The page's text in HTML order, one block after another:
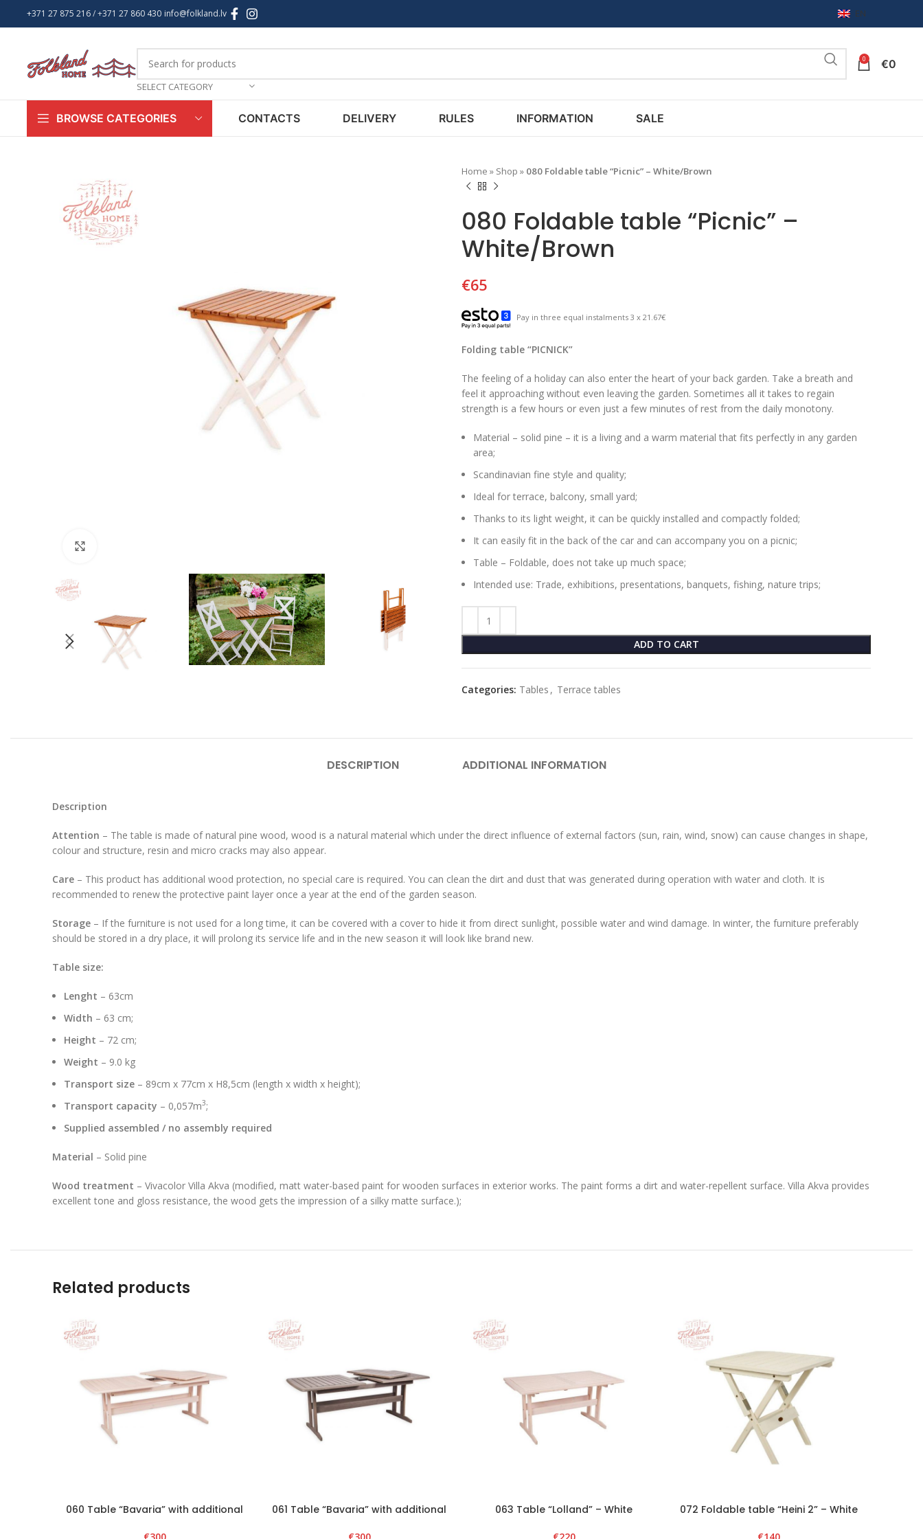
+371 27 875 216/ +371 27 860 430 info@folkland.lv EN
SELECT CATEGORY
0 €0
BROWSE CATEGORIES CONTACTS DELIVERY RULES INFORMATION SALE
Home » Shop » 080 Foldable table “Picnic” – White/Brown
080 Foldable table “Picnic” –
White/Brown
€65
Pay in three equal instalments 3 x 21.67€
Folding table “PICNICK”
The feeling of a holiday can also enter the heart of your back garden. Take a breath and
feel it approaching without even leaving the garden. Sometimes all it takes to regain
strength is a few hours or even just a few minutes of rest from the daily monotony.
Material – solid pine – it is a living and a warm material that fits perfectly in any garden
area;
Scandinavian fine style and quality;
Ideal for terrace, balcony, small yard;
Thanks to its light weight, it can be quickly installed and compactly folded;
It can easily fit in the back of the car and can accompany you on a picnic;
Table – Foldable, does not take up much space;
Intended use: Trade, exhibitions, presentations, banquets, fishing, nature trips;
ADD TO CART
Categories: Tables , Terrace tables
DESCRIPTION ADDITIONAL INFORMATION
Description
Attention – The table is made of natural pine wood, wood is a natural material which under the direct influence of external factors (sun, rain, wind, snow) can cause changes in shape,
colour and structure, resin and micro cracks may also appear.
Care – This product has additional wood protection, no special care is required. You can clean the dirt and dust that was generated during operation with water and cloth. It is
recommended to renew the protective paint layer once a year at the end of the garden season.
Storage – If the furniture is not used for a long time, it can be covered with a cover to hide it from direct sunlight, possible water and wind damage. In winter, the furniture preferably
should be stored in a dry place, it will prolong its service life and in the new season it will look like brand new.
Table size:
Lenght – 63cm
Width – 63 cm;
Height – 72 cm;
Weight – 9.0 kg
Transport size – 89cm x 77cm x H8,5cm (length x width x height);
Transport capacity – 0,057m3;
Supplied assembled / no assembly required
Material – Solid pine
Wood treatment – Vivacolor Villa Akva (modified, matt water-based paint for wooden surfaces in exterior works. The paint forms a dirt and water-repellent surface. Villa Akva provides
excellent tone and gloss resistance, the wood gets the impression of a silky matte surface.);
Related products
060 Table “Bavaria” with additional
061 Table “Bavaria” with additional
063 Table “Lolland” – White
€220
072 Foldable table “Heini 2” – White
€140